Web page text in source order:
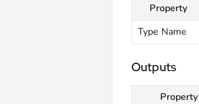
Property
Type Name
Outputs
Property